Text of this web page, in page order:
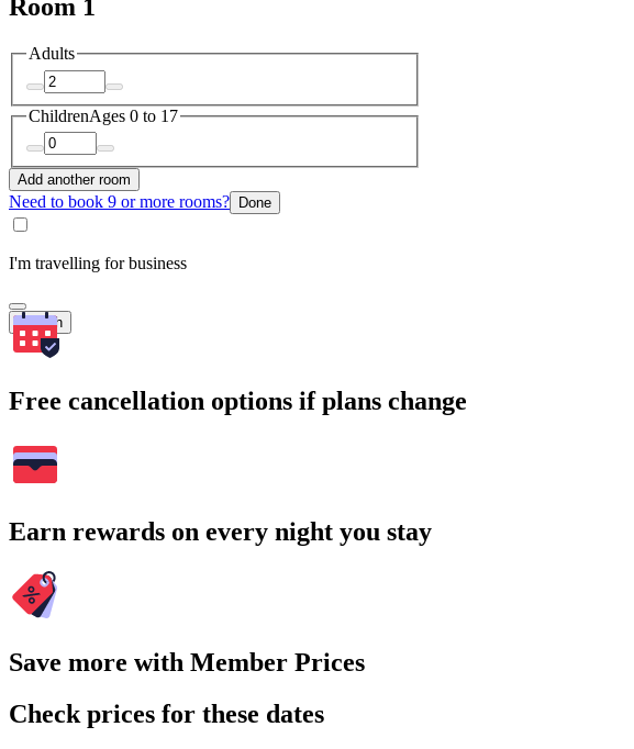
Room 1
Adults
ChildrenAges 0 to 17
Add another room
Need to book 9 or more rooms? Done
I'm travelling for business
Search
Free cancellation options if plans change
Earn rewards on every night you stay
Save more with Member Prices
Check prices for these dates